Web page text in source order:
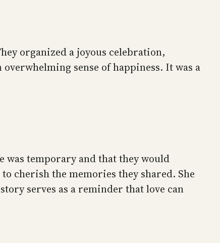
organized a joyous celebration,
sense of happiness. It was a
was temporary and that they would
cherish the memories they shared. She
serves as a reminder that love can